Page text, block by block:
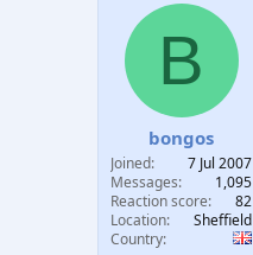
B
bongos
Joined
7 Jul 2007
Messages
1,095
Reaction score
82
Location
Sheffield
Country